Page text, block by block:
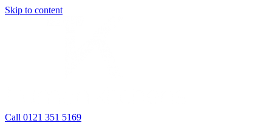
Skip to content
Call 0121 351 5169